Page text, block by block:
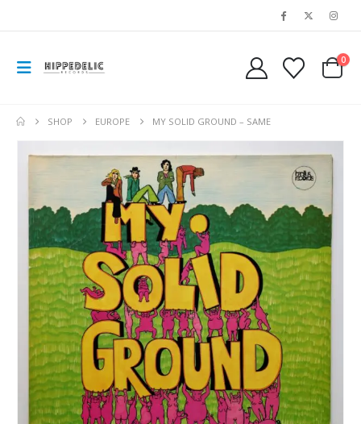
0
SHOP EUROPE MY SOLID GROUND – SAME